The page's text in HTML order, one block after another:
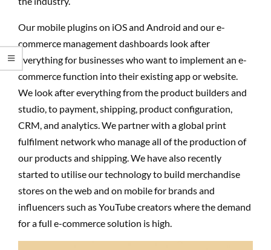
Our mobile plugins on iOS and Android and our e-
commerce management dashboards look after
everything for businesses who want to implement an e-
commerce function into their existing app or website.
We look after everything from the product builders and
studio, to payment, shipping, product configuration,
CRM, and analytics. We partner with a global print
fulfilment network who manage all of the production of
our products and shipping. We have also recently
started to utilise our technology to build merchandise
stores on the web and on mobile for brands and
influencers such as YouTube creators where the demand
for a full e-commerce solution is high.